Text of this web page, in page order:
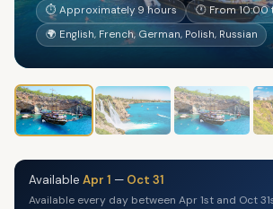
⏱ Approximately 9 hours
🕐 From 10:00
🌍 English, French, German, Polish, Russian
Available Apr 1 — Oct 31
Available every day between Apr 1st and Oct